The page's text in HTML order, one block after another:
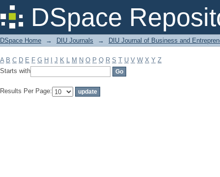
DSpace
Filter by: Subject
DSpace Home → DIU Journals → DIU Journal of Business and
A B C D E F G H J K L M N O P Q R S T U V W X Y Z
Starts with
Results Per Page: